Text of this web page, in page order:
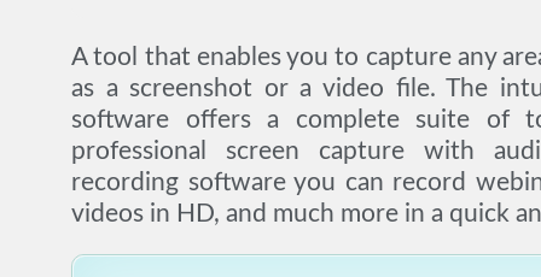
A tool that enables you to capture any
as a screenshot or a video file. The
software offers a complete suite of
professional screen capture with
recording software you can record
videos in HD, and much more in a quick